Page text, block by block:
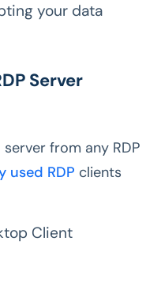
your data
Server
server from any RDP
used RDP clients
Client